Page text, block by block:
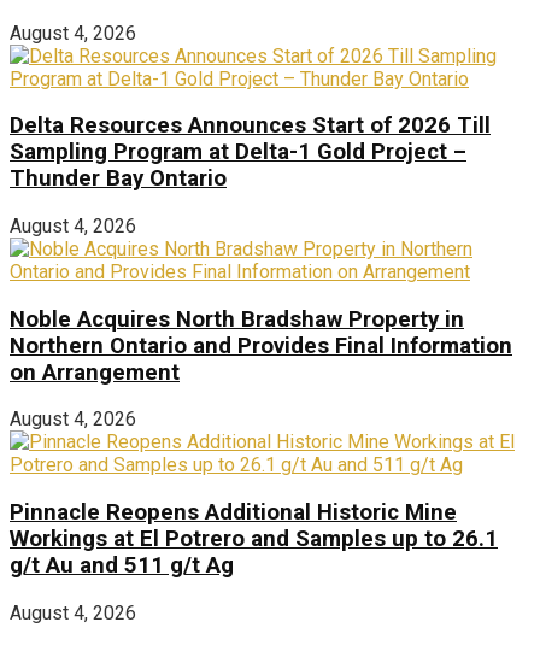
August 4, 2026
Delta Resources Announces Start of 2026 Till
Sampling Program at Delta-1 Gold Project –
Thunder Bay Ontario
August 4, 2026
Noble Acquires North Bradshaw Property in
Northern Ontario and Provides Final Information
on Arrangement
August 4, 2026
Pinnacle Reopens Additional Historic Mine
Workings at El Potrero and Samples up to 26.1
g/t Au and 511 g/t Ag
August 4, 2026